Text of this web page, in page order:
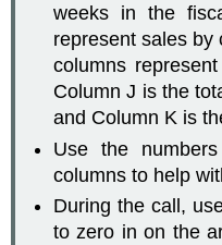
weeks in the
represent sales by
columns
Column J is the
and Column K is
Use the
columns to help
During the call,
to zero in on the